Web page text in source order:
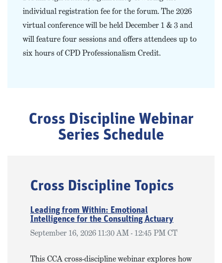
individual registration fee for the forum. The 2026
virtual conference will be held December 1 & 3 and
will feature four sessions and offers attendees up to
six hours of CPD Professionalism Credit.
Cross Discipline Webinar
Series Schedule
Cross Discipline Topics
Leading from Within: Emotional
Intelligence for the Consulting Actuary
September 16, 2026 11:30 AM - 12:45 PM CT
This CCA cross-discipline webinar explores how